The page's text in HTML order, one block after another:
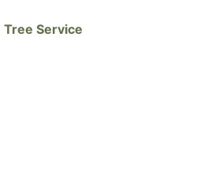
Tree Service